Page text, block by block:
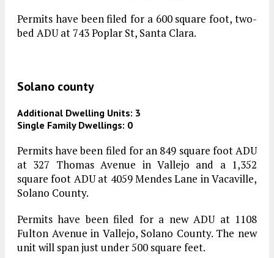
Permits have been filed for a 600 square foot, two-
bed ADU at 743 Poplar St, Santa Clara.
Solano county
Additional Dwelling Units: 3
Single Family Dwellings: 0
Permits have been filed for an 849 square foot ADU
at 327 Thomas Avenue in Vallejo and a 1,352
square foot ADU at 4059 Mendes Lane in Vacaville,
Solano County.
Permits have been filed for a new ADU at 1108
Fulton Avenue in Vallejo, Solano County. The new
unit will span just under 500 square feet.